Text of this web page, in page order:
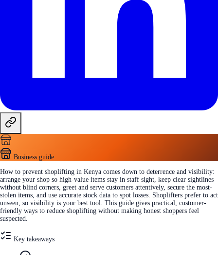
Business guide
How to prevent shoplifting in Kenya comes down to deterrence and visibility:
arrange your shop so high-value items stay in staff sight, keep clear sightlines
without blind corners, greet and serve customers attentively, secure the most-
stolen items, and use accurate stock data to spot losses. Shoplifters prefer to act
unseen, so visibility is your best tool. This guide gives practical, customer-
friendly ways to reduce shoplifting without making honest shoppers feel
suspected.
Key takeaways